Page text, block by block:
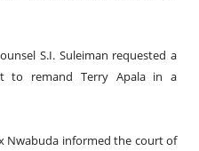
S.I. Suleiman requested a
to remand Terry Apala in a
Nwabuda informed the court of